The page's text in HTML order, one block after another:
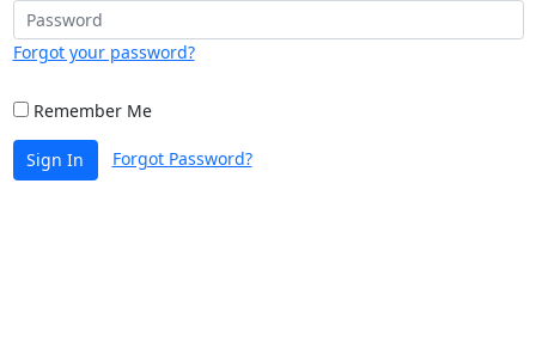
Forgot your password?
Remember Me
Sign In Forgot Password?